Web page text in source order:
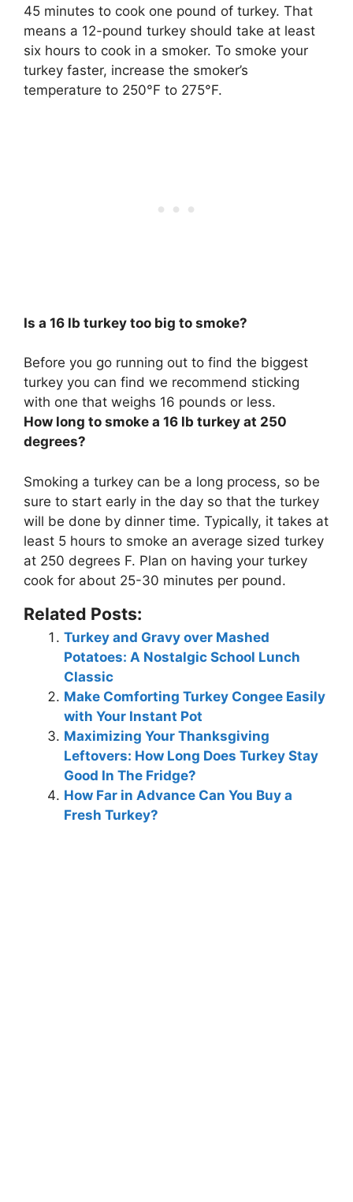
45 minutes to cook one pound of turkey. That
means a 12-pound turkey should take at least
six hours to cook in a smoker. To smoke your
turkey faster, increase the smoker’s
temperature to 250°F to 275°F.
Is a 16 lb turkey too big to smoke?
Before you go running out to find the biggest
turkey you can find we recommend sticking
with one that weighs 16 pounds or less.
How long to smoke a 16 lb turkey at 250
degrees?
Smoking a turkey can be a long process, so be
sure to start early in the day so that the turkey
will be done by dinner time. Typically, it takes at
least 5 hours to smoke an average sized turkey
at 250 degrees F. Plan on having your turkey
cook for about 25-30 minutes per pound.
Related Posts:
Turkey and Gravy over Mashed
Potatoes: A Nostalgic School Lunch
Classic
Make Comforting Turkey Congee Easily
with Your Instant Pot
Maximizing Your Thanksgiving
Leftovers: How Long Does Turkey Stay
Good In The Fridge?
How Far in Advance Can You Buy a
Fresh Turkey?